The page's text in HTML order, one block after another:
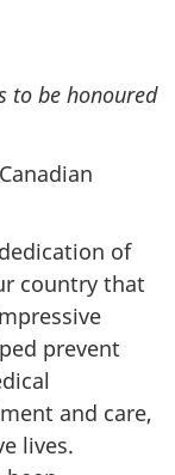
to be honoured
of
country that
prevent
and care,
lives.